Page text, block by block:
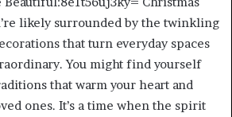
likely surrounded by the twinkling
that turn everyday spaces
You might find yourself
that warm your heart and
ones. It’s a time when the spirit